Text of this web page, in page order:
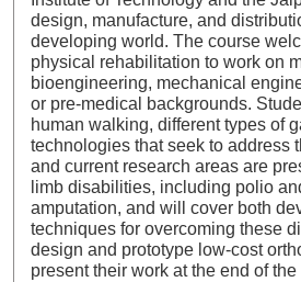
design, manufacture, and
developing world. The course
physical rehabilitation to work on
bioengineering, mechanical
or pre-medical backgrounds.
human walking, different types of
technologies that seek to address
and current research areas are
limb disabilities, including polio
amputation, and will cover both
techniques for overcoming these
design and prototype low-cost
present their work at the end of